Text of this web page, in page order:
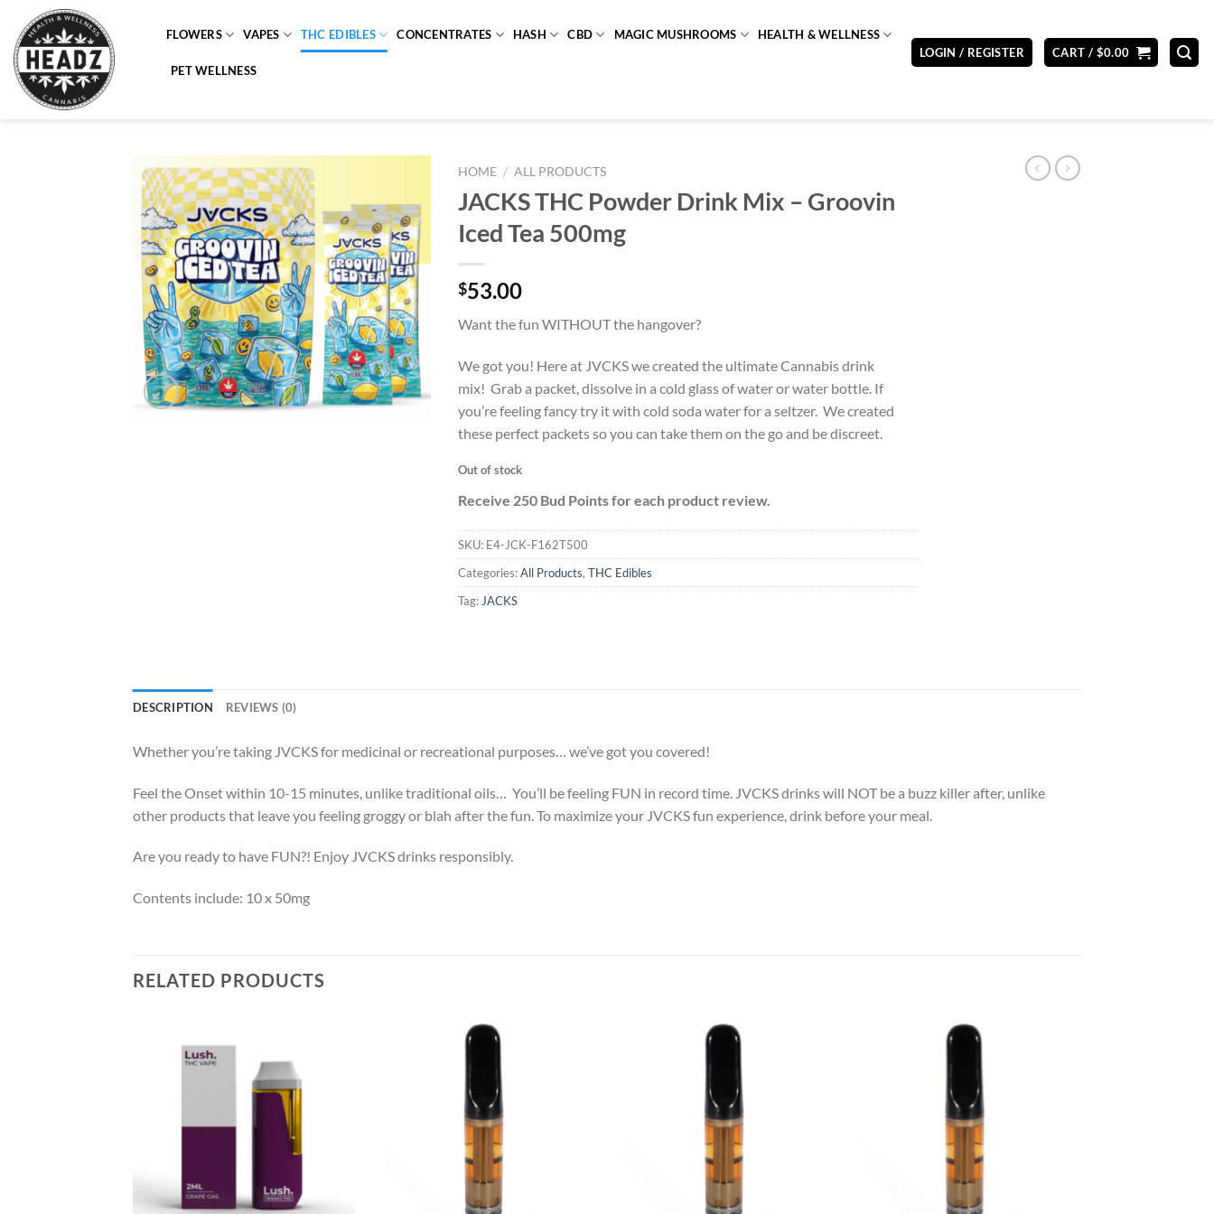
content
FLOWERS VAPES THC EDIBLES CONCENTRATES HASH CBD MAGIC MUSHROOMS HEALTH & WELLNESS
PET WELLNESS
LOGIN / REGISTER CART / $0.00
HOME / ALL PRODUCTS
JACKS THC Powder Drink Mix – Groovin
Iced Tea 500mg
$53.00
Want the fun WITHOUT the hangover?
We got you! Here at JVCKS we created the ultimate Cannabis drink
mix! Grab a packet, dissolve in a cold glass of water or water bottle. If
you’re feeling fancy try it with cold soda water for a seltzer. We created
these perfect packets so you can take them on the go and be discreet.
Out of stock
Receive 250 Bud Points for each product review.
SKU: E4-JCK-F162T500
Categories:All Products, THC Edibles
Tag: JACKS
DESCRIPTION REVIEWS (0)
Whether you’re taking JVCKS for medicinal or recreational purposes… we’ve got you covered!
Feel the Onset within 10-15 minutes, unlike traditional oils… You’ll be feeling FUN in record time. JVCKS drinks will NOT be a buzz killer after, unlike
other products that leave you feeling groggy or blah after the fun. To maximize your JVCKS fun experience, drink before your meal.
Are you ready to have FUN?! Enjoy JVCKS drinks responsibly.
Contents include: 10 x 50mg
RELATED PRODUCTS